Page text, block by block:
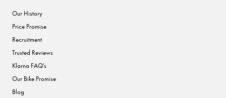
Our History
Price Promise
Recruitment
Trusted Reviews
Klarna FAQ's
Our Bike Promise
Blog